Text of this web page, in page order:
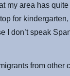
my area has
for
I don’t speak
from other